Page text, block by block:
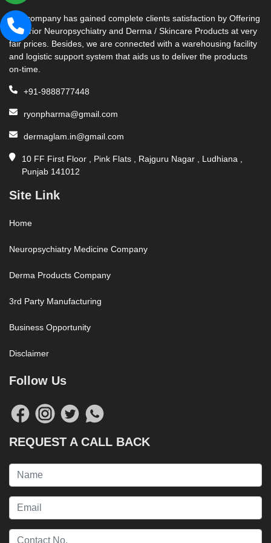
Our company has gained complete clients satisfaction by Offering
Superior Neuropsychiatry and Derma / Skincare Products at very
fair prices. Besides, we are connected with a warehousing facility
and logistic support system that aids us to deliver the products
on-time.
+91-9888777448
ryonpharma@gmail.com
dermaglam.in@gmail.com
10 FF First Floor , Pink Flats , Rajguru Nagar , Ludhiana ,
Punjab 141012
Site Link
Home
Neuropsychiatry Medicine Company
Derma Products Company
3rd Party Manufacturing
Business Opportunity
Disclaimer
Follow Us
REQUEST A CALL BACK